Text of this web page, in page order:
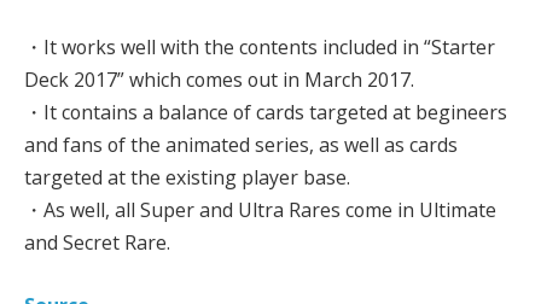
・It works well with the contents included in “Starter
Deck 2017” which comes out in March 2017.
・It contains a balance of cards targeted at begineers
and fans of the animated series, as well as cards
targeted at the existing player base.
・As well, all Super and Ultra Rares come in Ultimate
and Secret Rare.